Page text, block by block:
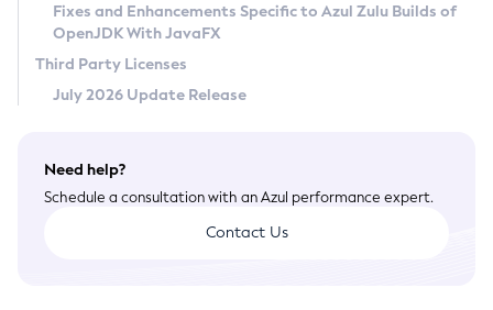
Terms of Use
Fixes and Enhancements Specific to Azul Zulu Builds of
OpenJDK With JavaFX
Third Party Licenses
July 2026 Update Release
Need help?
Schedule a consultation with an Azul performance expert.
Contact Us